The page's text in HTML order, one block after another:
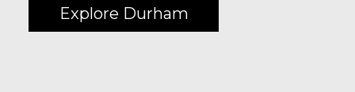
Explore Durham